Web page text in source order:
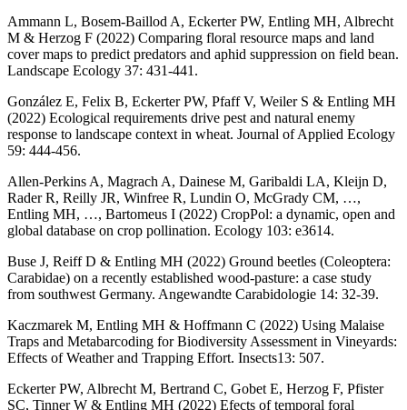
Ammann L, Bosem-Baillod A, Eckerter PW, Entling MH, Albrecht
M & Herzog F (2022) Comparing floral resource maps and land
cover maps to predict predators and aphid suppression on field bean.
Landscape Ecology 37: 431-441.
González E, Felix B, Eckerter PW, Pfaff V, Weiler S & Entling MH
(2022) Ecological requirements drive pest and natural enemy
response to landscape context in wheat. Journal of Applied Ecology
59: 444-456.
Allen-Perkins A, Magrach A, Dainese M, Garibaldi LA, Kleijn D,
Rader R, Reilly JR, Winfree R, Lundin O, McGrady CM, …,
Entling MH, …, Bartomeus I (2022) CropPol: a dynamic, open and
global database on crop pollination. Ecology 103: e3614.
Buse J, Reiff D & Entling MH (2022) Ground beetles (Coleoptera:
Carabidae) on a recently established wood-pasture: a case study
from southwest Germany. Angewandte Carabidologie 14: 32-39.
Kaczmarek M, Entling MH & Hoffmann C (2022) Using Malaise
Traps and Metabarcoding for Biodiversity Assessment in Vineyards:
Effects of Weather and Trapping Effort. Insects13: 507.
Eckerter PW, Albrecht M, Bertrand C, Gobet E, Herzog F, Pfister
SC, Tinner W & Entling MH (2022) Efects of temporal foral